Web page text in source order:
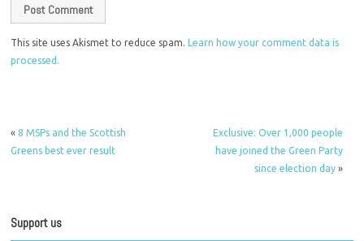
This site uses Akismet to reduce spam.
Learn how your comment data is
processed.
« 8 MSPs and the Scottish
Greens best ever result
Exclusive: Over 1,000 people
have joined the Green Party
since election day»
Support us